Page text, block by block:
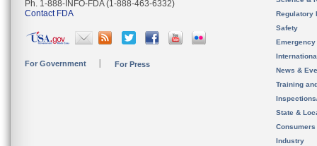
Ph. 1-888-INFO-FDA (1-888-463-6332)
Contact FDA
For Government For Press
Regulatory
Safety
News &
Training
State &
Consumers
Industry